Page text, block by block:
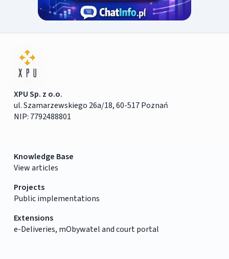
XPU Sp. z o.o.
ul. Szamarzewskiego 26a/18, 60-517 Poznań
NIP: 7792488801
Knowledge Base
View articles
Projects
Public implementations
Extensions
e-Deliveries, mObywatel and court portal